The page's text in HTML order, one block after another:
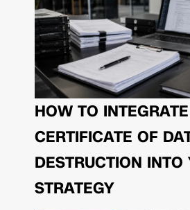
HOW TO
CERTIFICATE OF
DESTRUCTION INTO
STRATEGY